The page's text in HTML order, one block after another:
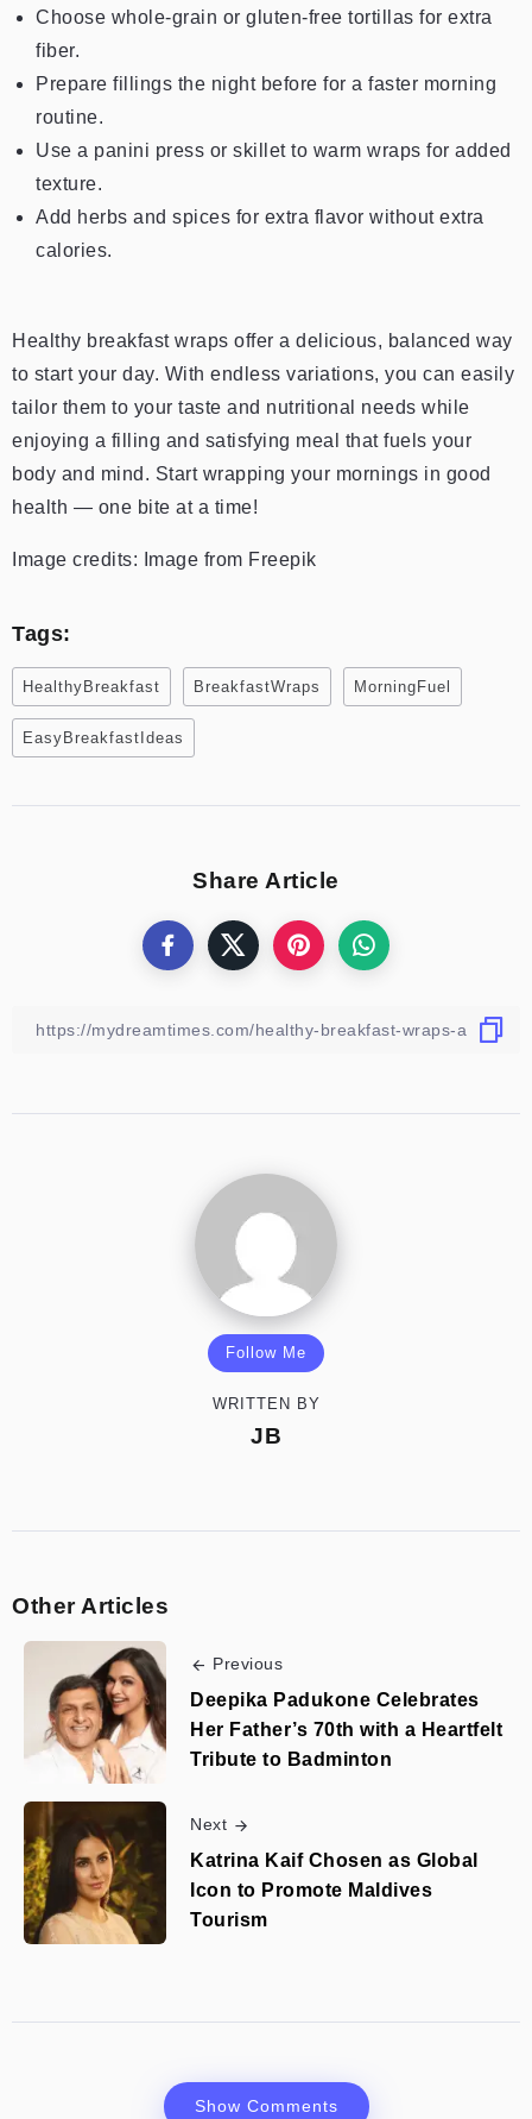
Choose whole-grain or gluten-free tortillas for extra
fiber.
Prepare fillings the night before for a faster morning
routine.
Use a panini press or skillet to warm wraps for added
texture.
Add herbs and spices for extra flavor without extra
calories.
Healthy breakfast wraps offer a delicious, balanced way
to start your day. With endless variations, you can easily
tailor them to your taste and nutritional needs while
enjoying a filling and satisfying meal that fuels your
body and mind. Start wrapping your mornings in good
health — one bite at a time!
Image credits: Image from Freepik
Tags:
HealthyBreakfast BreakfastWraps MorningFuel
EasyBreakfastIdeas
Share Article
Follow Me
WRITTEN BY
JB
Other Articles
Previous
Deepika Padukone Celebrates
Her Father’s 70th with a Heartfelt
Tribute to Badminton
Next
Katrina Kaif Chosen as Global
Icon to Promote Maldives
Tourism
Show Comments